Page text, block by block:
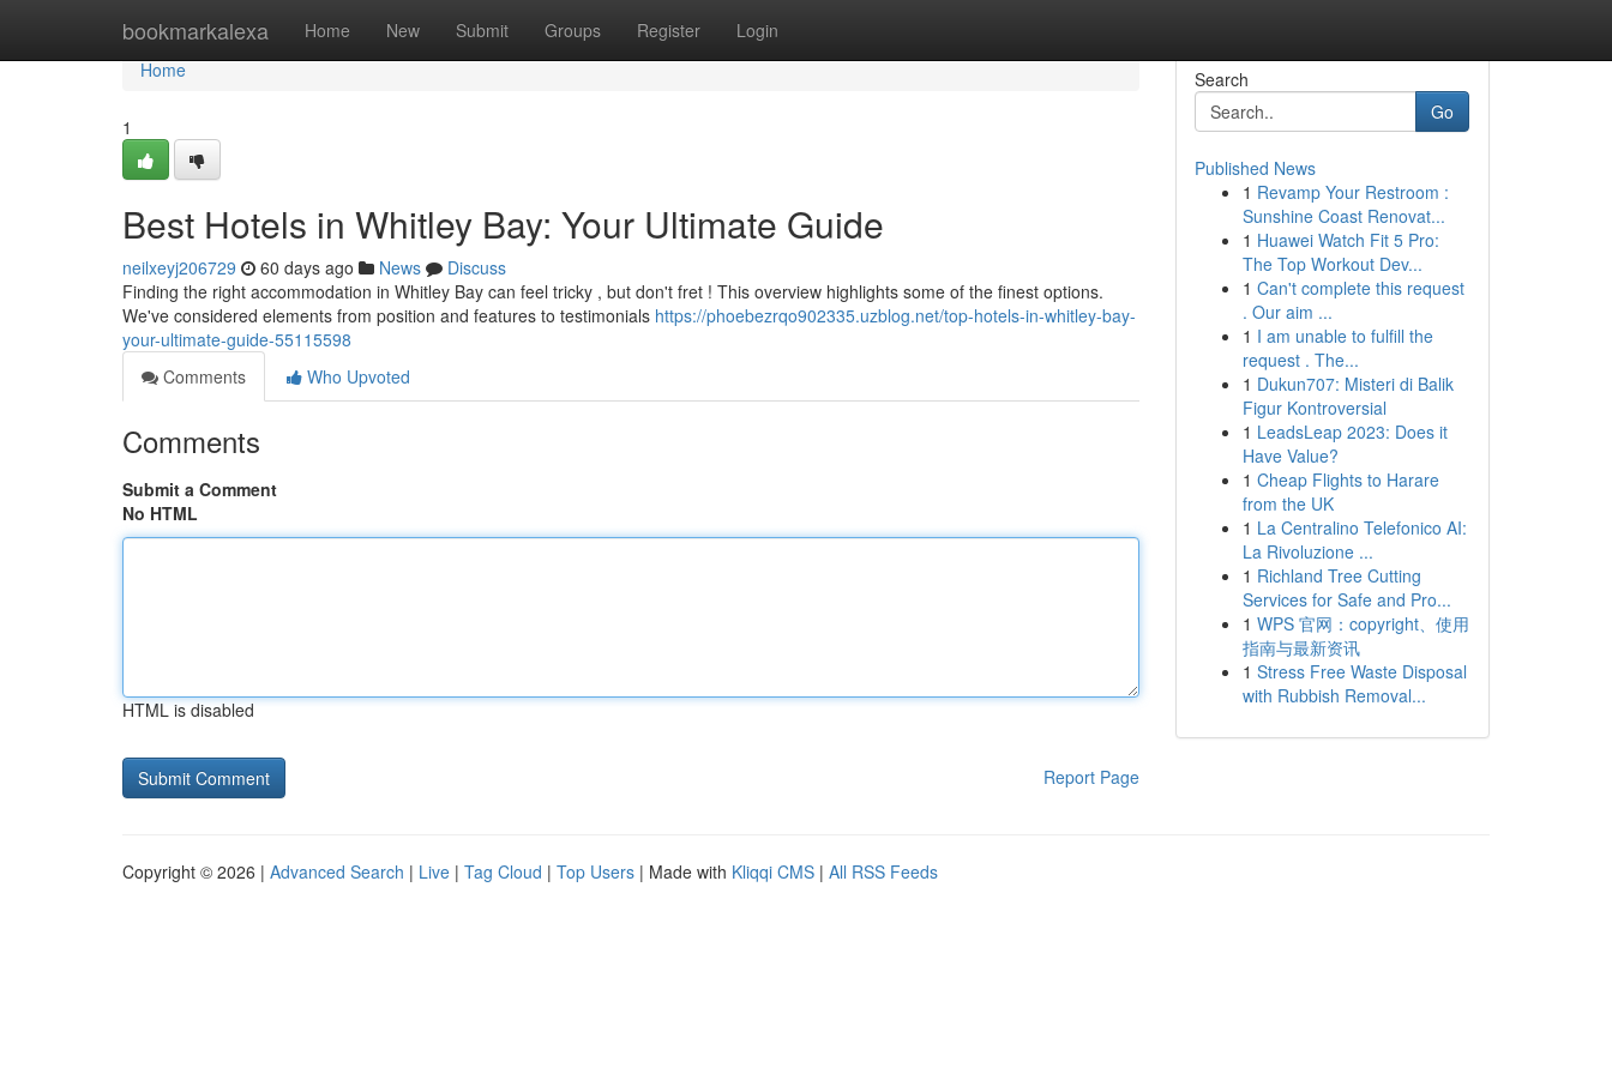
bookmarkalexa Home New Submit Groups Register Login
Home
Home
1
Best Hotels in Whitley Bay: Your Ultimate Guide
neilxeyj206729 60 days ago News
Discuss
Finding the right accommodation in Whitley Bay can feel tricky , but don't fret ! This overview highlights some of the finest options.
We've considered elements from position and features to testimonials https://phoebezrqo902335.uzblog.net/top-hotels-in-whitley-bay-
your-ultimate-guide-55115598
Comments
Who Upvoted
Comments
Submit a Comment
No HTML
HTML is disabled
Report Page
Search
Go
Published News
1 Revamp Your Restroom :
Sunshine Coast Renovat...
1 Huawei Watch Fit 5 Pro:
The Top Workout Dev...
1 Can't complete this request
. Our aim ...
1 I am unable to fulfill the
request . The...
1 Dukun707: Misteri di Balik
Figur Kontroversial
1 LeadsLeap 2023: Does it
Have Value?
1 Cheap Flights to Harare
from the UK
1 La Centralino Telefonico AI:
La Rivoluzione ...
1 Richland Tree Cutting
Services for Safe and Pro...
1 WPS 官网：copyright、使用
指南与最新资讯
1 Stress Free Waste Disposal
with Rubbish Removal...
Copyright © 2026 | Advanced Search | Live | Tag Cloud | Top Users | Made with Kliqqi CMS | All RSS Feeds